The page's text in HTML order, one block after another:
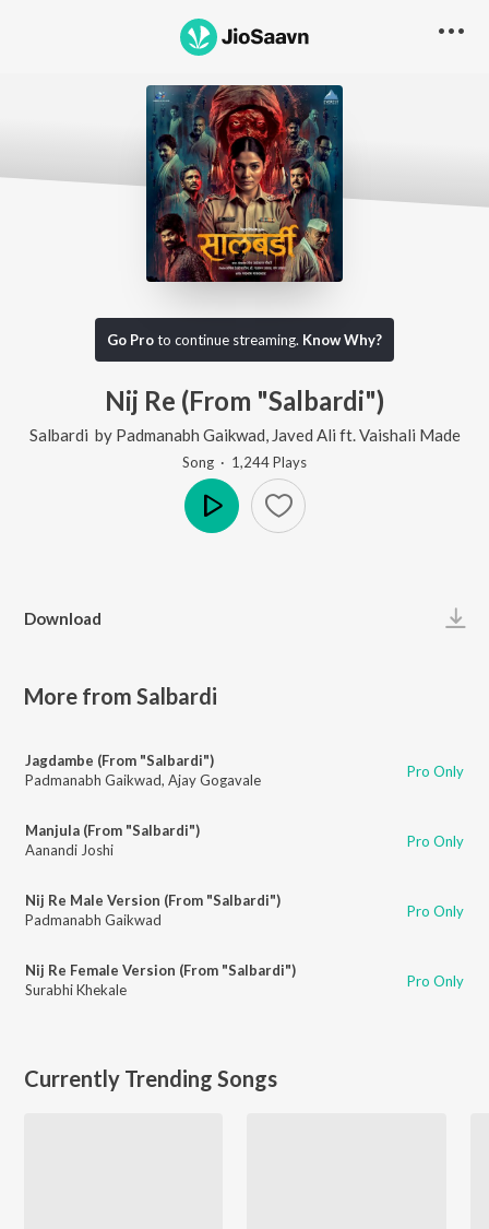
Go Proto continue streaming. Know Why?
Nij Re (From "Salbardi")
Salbardi by Padmanabh Gaikwad Javed Ali ft. Vaishali Made
Song · 1,244Plays
Download
More from Salbardi
Jagdambe (From "Salbardi")
Padmanabh Gaikwad, Ajay Gogavale Pro Only
Manjula (From "Salbardi")
Aanandi Joshi
Pro Only
Nij Re Male Version (From "Salbardi")
Padmanabh Gaikwad
Pro Only
Nij Re Female Version (From "Salbardi")
Surabhi Khekale
Pro Only
Currently Trending Songs